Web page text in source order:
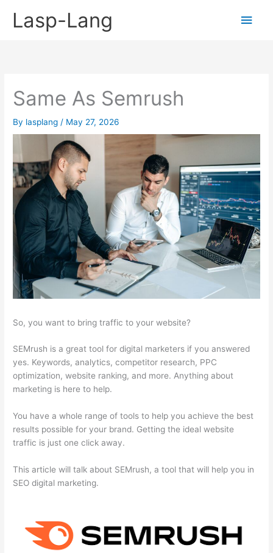
Lasp-Lang
Main
Same As Semrush
By lasplang / May 27, 2026
So, you want to bring traffic to your website?
SEMrush is a great tool for digital marketers if you answered
yes. Keywords, analytics, competitor research, PPC
optimization, website ranking, and more. Anything about
marketing is here to help.
You have a whole range of tools to help you achieve the best
results possible for your brand. Getting the ideal website
traffic is just one click away.
This article will talk about SEMrush, a tool that will help you in
SEO digital marketing.